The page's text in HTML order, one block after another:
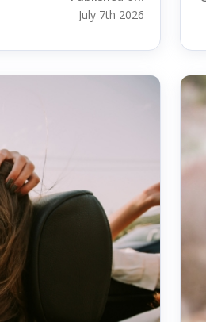
July 7th 2026